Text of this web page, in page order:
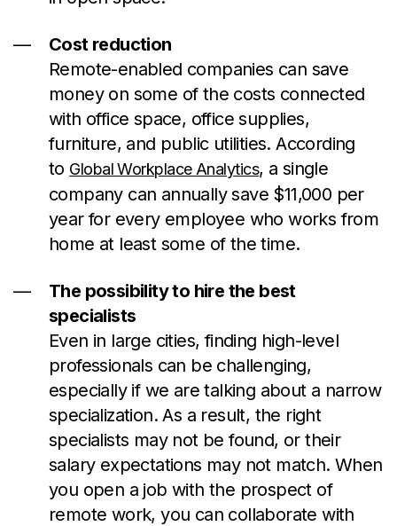
Cost reduction
Remote-enabled companies can save
money on some of the costs connected
with office space, office supplies,
furniture, and public utilities. According
to Global Workplace Analytics, a single
company can annually save $11,000 per
year for every employee who works from
home at least some of the time.
The possibility to hire the best
specialists
Even in large cities, finding high-level
professionals can be challenging,
especially if we are talking about a narrow
specialization. As a result, the right
specialists may not be found, or their
salary expectations may not match. When
you open a job with the prospect of
remote work, you can collaborate with